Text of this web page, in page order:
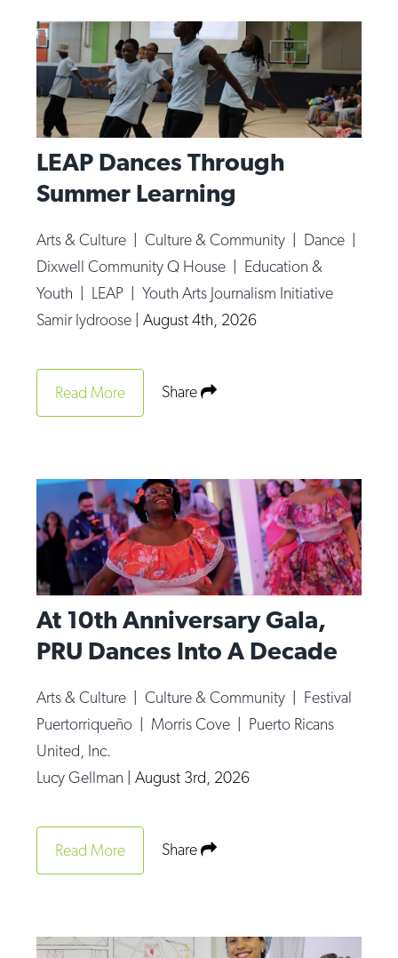
LEAP Dances Through
Summer Learning
Arts & Culture |Culture & Community | Dance |
Dixwell Community Q House | Education &
Youth | LEAP |Youth Arts Journalism Initiative
Samir Iydroose | August 4th, 2026
Read More Share
At 10th Anniversary Gala,
PRU Dances Into A Decade
Arts & Culture |Culture & Community | Festival
Puertorriqueño | Morris Cove | Puerto Ricans
United, Inc.
Lucy Gellman | August 3rd, 2026
Read More Share